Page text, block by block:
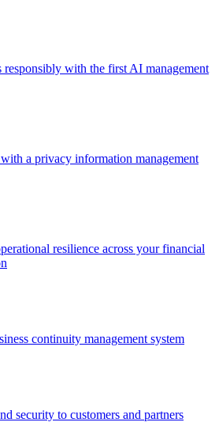
responsibly with the first AI management
a privacy information management
resilience across your financial
continuity management system
security to customers and partners